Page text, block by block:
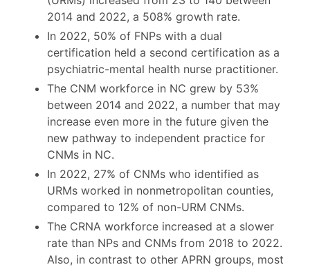
2014 and 2022, a 508% growth rate.
In 2022, 50% of FNPs with a dual
certification held a second certification as a
psychiatric-mental health nurse practitioner.
The CNM workforce in NC grew by 53%
between 2014 and 2022, a number that may
increase even more in the future given the
new pathway to independent practice for
CNMs in NC.
In 2022, 27% of CNMs who identified as
URMs worked in nonmetropolitan counties,
compared to 12% of non-URM CNMs.
The CRNA workforce increased at a slower
rate than NPs and CNMs from 2018 to 2022.
Also, in contrast to other APRN groups, most